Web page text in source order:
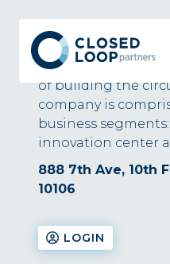
About
Closed Loop
of building the
company is
business
innovation center
888 7th Ave, 10th
10106
LOGIN